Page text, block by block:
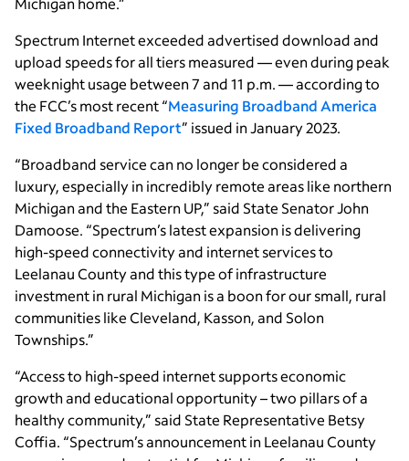
Spectrum Internetexceeded advertised download and
upload speeds for all tiers measured — even during peak
weeknight usage between 7 and 11 p.m. — according to
the FCC’s most recent “Measuring Broadband America
Fixed Broadband Report” issued in January 2023.
“Broadband service can no longer be considered a
luxury, especially in incredibly remote areas like northern
Michigan and the Eastern UP,” said State Senator John
Damoose. “Spectrum’s latest expansion is delivering
high-speed connectivity and internet services to
Leelanau County and this type of infrastructure
investment in rural Michigan is a boon for our small, rural
communities like Cleveland, Kasson, and Solon
Townships.”
“Access to high-speed internet supports economic
growth and educational opportunity – two pillars of a
healthy community,” said State Representative Betsy
Coffia. “Spectrum’s announcement in Leelanau County